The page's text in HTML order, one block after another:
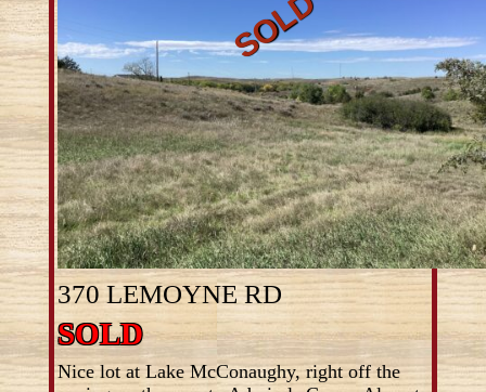
370 LEMOYNE RD
SOLD
Nice lot at Lake McConaughy, right off the